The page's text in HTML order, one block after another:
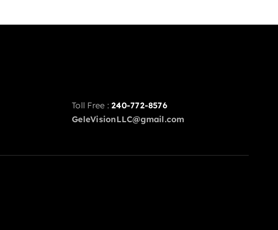
Toll Free :240-772-8576
GeleVisionLLC@gmail.com